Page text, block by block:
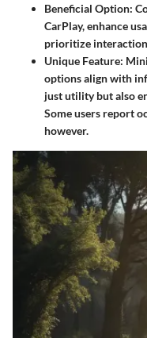
Beneficial Option:
CarPlay, enhance
prioritize
Unique Feature:
options align with
just utility but also
Some users report
however.